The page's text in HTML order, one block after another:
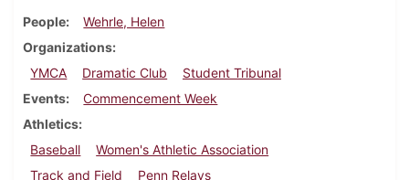
People
Wehrle, Helen
Organizations
YMCA
Dramatic Club
Student Tribunal
Events
Commencement Week
Athletics
Baseball
Women's Athletic Association
Track and Field
Penn Relays